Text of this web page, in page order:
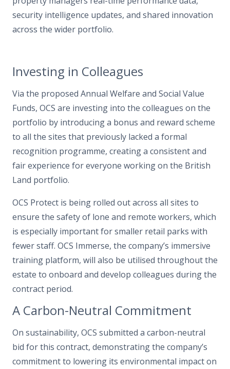
security intelligence updates, and shared innovation
across the wider portfolio.
Investing in Colleagues
Via the proposed Annual Welfare and Social Value
Funds, OCS are investing into the colleagues on the
portfolio by introducing a bonus and reward scheme
to all the sites that previously lacked a formal
recognition programme, creating a consistent and
fair experience for everyone working on the British
Land portfolio.
OCS Protect is being rolled out across all sites to
ensure the safety of lone and remote workers, which
is especially important for smaller retail parks with
fewer staff. OCS Immerse, the company’s immersive
training platform, will also be utilised throughout the
estate to onboard and develop colleagues during the
contract period.
A Carbon-Neutral Commitment
On sustainability, OCS submitted a carbon-neutral
bid for this contract, demonstrating the company’s
commitment to lowering its environmental impact on